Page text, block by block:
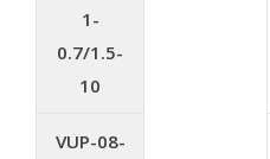
1-
0.7/1.5-
10
VUP-08-